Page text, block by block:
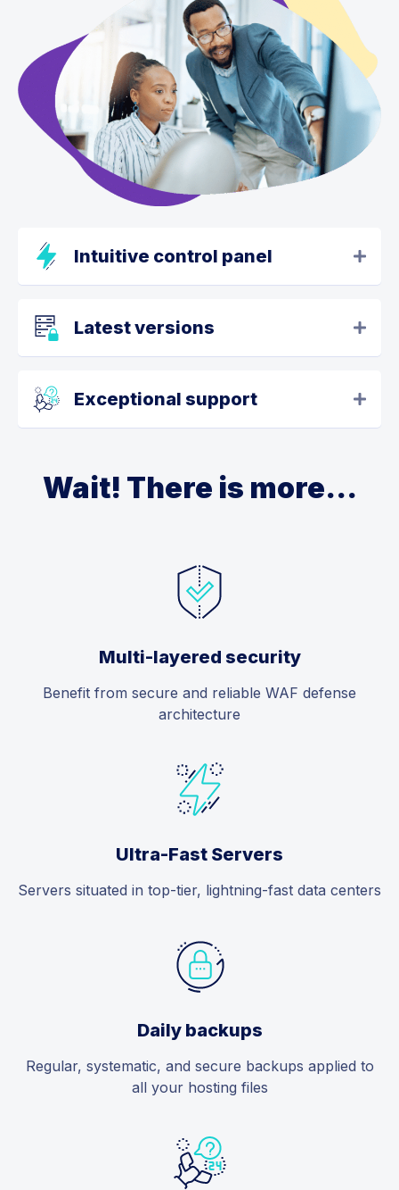
Intuitive control panel
Latest versions
Exceptional support
Wait! There is more...
Multi-layered security
Benefit from secure and reliable WAF defense
architecture
Ultra-Fast Servers
Servers situated in top-tier, lightning-fast data centers
Daily backups
Regular, systematic, and secure backups applied to
all your hosting files